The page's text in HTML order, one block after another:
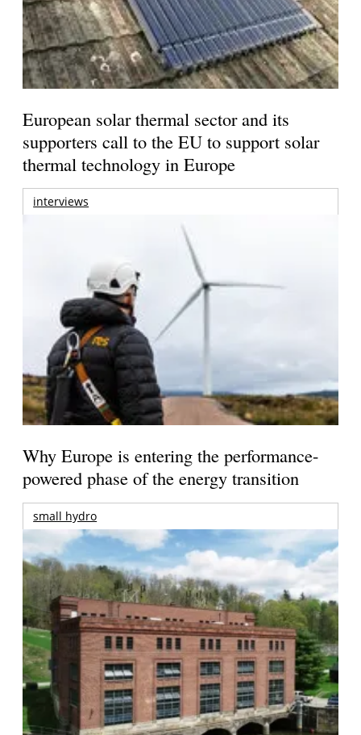
European solar thermal sector and its
supporters call to the EU to support solar
thermal technology in Europe
interviews
Why Europe is entering the performance-
powered phase of the energy transition
small hydro